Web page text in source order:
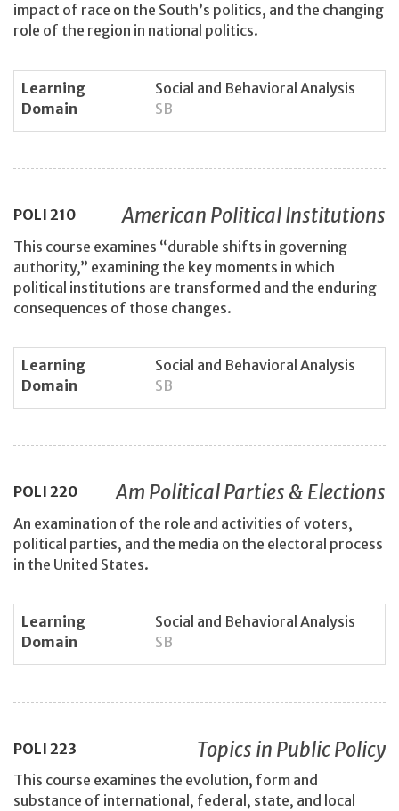
impact of race on the South’s politics, and the changing
role of the region in national politics.
Learning
Domain
Social and Behavioral Analysis
SB
POLI 210 American Political Institutions
This course examines “durable shifts in governing
authority,” examining the key moments in which
political institutions are transformed and the enduring
consequences of those changes.
Learning
Domain
Social and Behavioral Analysis
SB
POLI 220 Am Political Parties & Elections
An examination of the role and activities of voters,
political parties, and the media on the electoral process
in the United States.
Learning
Domain
Social and Behavioral Analysis
SB
POLI 223 Topics in Public Policy
This course examines the evolution, form and
substance of international, federal, state, and local